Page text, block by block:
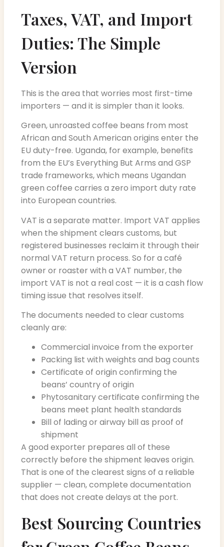
Taxes, VAT, and Import
Duties: The Simple
Version
This is the area that worries most first-time
importers — and it is simpler than it looks.
Green, unroasted coffee beans from most
African and South American origins enter the
EU duty-free. Uganda, for example, benefits
from the EU’s Everything But Arms and GSP
trade frameworks, which means Ugandan
green coffee carries a zero import duty rate
into European countries.
VAT is a separate matter. Import VAT applies
when the shipment clears customs, but
registered businesses reclaim it through their
normal VAT return process. So for a café
owner or roaster with a VAT number, the
import VAT is not a real cost — it is a cash flow
timing issue that resolves itself.
The documents needed to clear customs
cleanly are:
Commercial invoice from the exporter
Packing list with weights and bag counts
Certificate of origin confirming the
beans’ country of origin
Phytosanitary certificate confirming the
beans meet plant health standards
Bill of lading or airway bill as proof of
shipment
A good exporter prepares all of these
correctly before the shipment leaves origin.
That is one of the clearest signs of a reliable
supplier — clean, complete documentation
that does not create delays at the port.
Best Sourcing Countries